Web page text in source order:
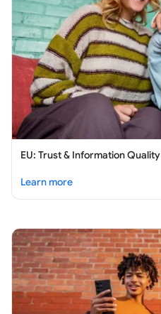
EU: Trust & Information Quality
Learn moreabout